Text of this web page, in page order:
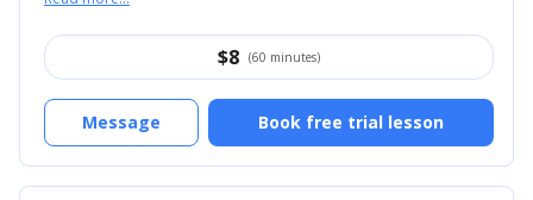
$8 (60 minutes)
Book free trial lesson
Message